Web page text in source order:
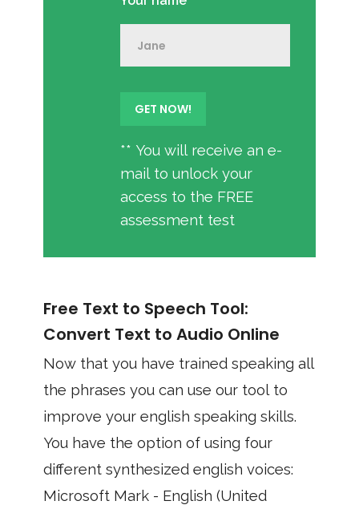
** You will receive an e-
mail to unlock your
access to the FREE
assessment test
Free Text to Speech Tool:
Convert Text to Audio Online
Now that you have trained speaking all
the phrases you can use our tool to
improve your english speaking skills.
You have the option of using four
different synthesized english voices:
Microsoft Mark - English (United